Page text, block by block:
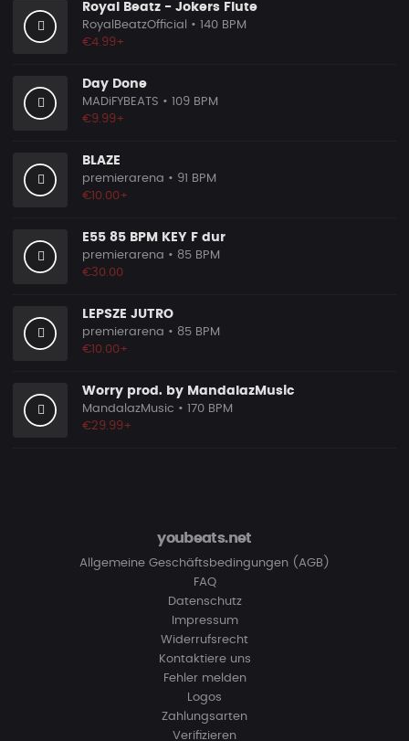
Royal Beatz - Jokers Flute
RoyalBeatzOfficial
• 140 BPM
€4.99+
Day Done
MADiFYBEATS • 109 BPM
€9.99+
BLAZE
premierarena • 91 BPM
€10.00+
E55 85 BPM KEY F dur
premierarena • 85 BPM
€30.00
LEPSZE JUTRO
premierarena • 85 BPM
€10.00+
Worry prod. by MandalazMusic
MandalazMusic • 170 BPM
€29.99+
youbeats.net
Allgemeine Geschäftsbedingungen (AGB)
FAQ
Datenschutz
Impressum
Widerrufsrecht
Kontaktiere uns
Fehler melden
Logos
Zahlungsarten
Verifizieren